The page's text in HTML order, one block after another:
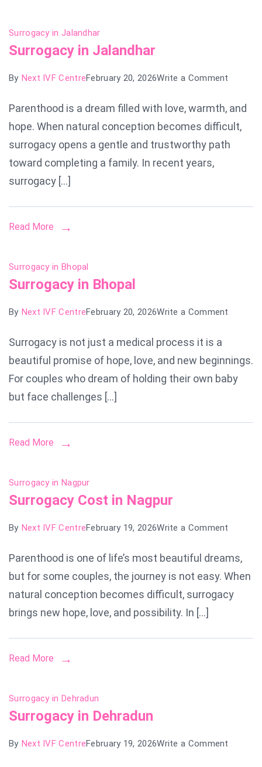
Surrogacy in Jalandhar
Surrogacy in Jalandhar
By Next IVF CentreFebruary 20, 2026Write a Comment
in
Parenthood is a dream filled with love, warmth, and
hope. When natural conception becomes difficult,
surrogacy opens a gentle and trustworthy path
toward completing a family. In recent years,
surrogacy […]
Read More
Surrogacy in Bhopal
Surrogacy in Bhopal
By Next IVF CentreFebruary 20, 2026Write a Comment
Bhopal
Surrogacy is not just a medical process it is a
beautiful promise of hope, love, and new beginnings.
For couples who dream of holding their own baby
but face challenges […]
Read More
Surrogacy in Nagpur
Surrogacy Cost in Nagpur
By Next IVF CentreFebruary 19, 2026Write a Comment
Cost
in
Nagpur
Parenthood is one of life’s most beautiful dreams,
but for some couples, the journey is not easy. When
natural conception becomes difficult, surrogacy
brings new hope, love, and possibility. In […]
Read More
Surrogacy in Dehradun
Surrogacy in Dehradun
By Next IVF CentreFebruary 19, 2026Write a Comment